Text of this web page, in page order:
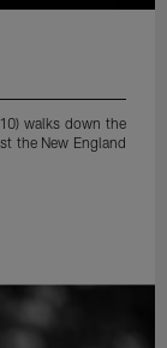
walks down the
the New England